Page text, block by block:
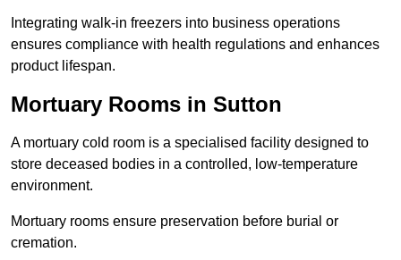
Integrating walk-in freezers into business operations
ensures compliance with health regulations and enhances
product lifespan.
Mortuary Rooms in Sutton
A mortuary cold room is a specialised facility designed to
store deceased bodies in a controlled, low-temperature
environment.
Mortuary rooms ensure preservation before burial or
cremation.